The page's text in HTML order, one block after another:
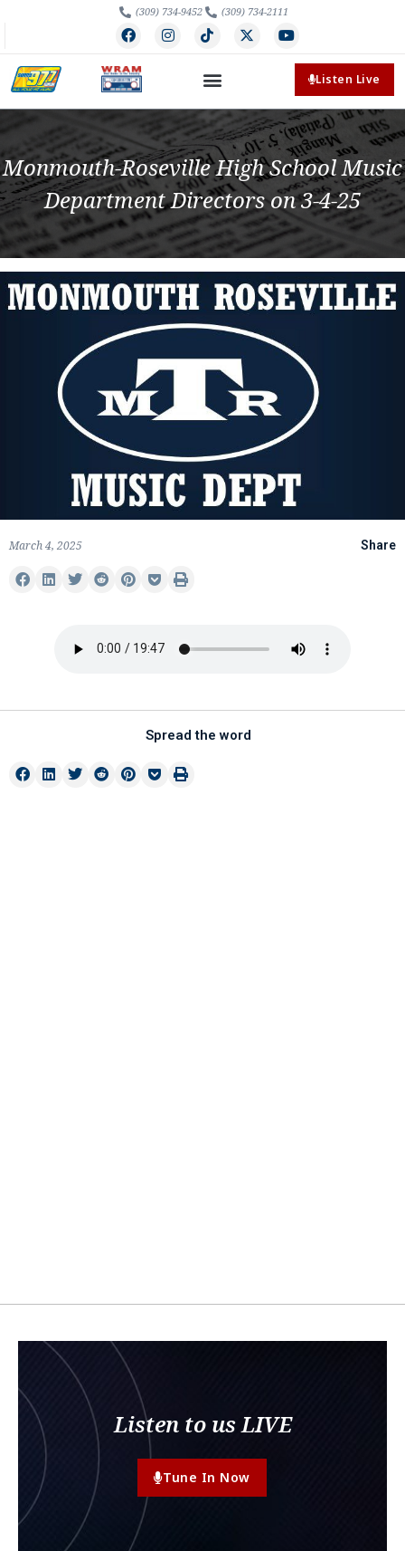
(309) 734-9452 (309) 734-2111
Listen Live
Monmouth-Roseville High School Music
Department Directors on 3-4-25
March 4, 2025 Share
Spread the word
Listen to us LIVE
Tune In Now